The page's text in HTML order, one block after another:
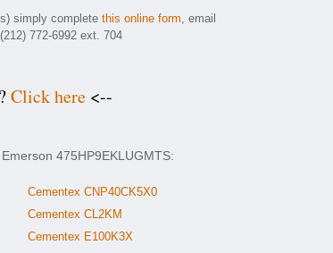
simply complete this online form, email
772-6992 ext. 704
Click here <--
475HP9EKLUGMTS:
Cementex CNP40CK5X0
Cementex CL2KM
Cementex E100K3X